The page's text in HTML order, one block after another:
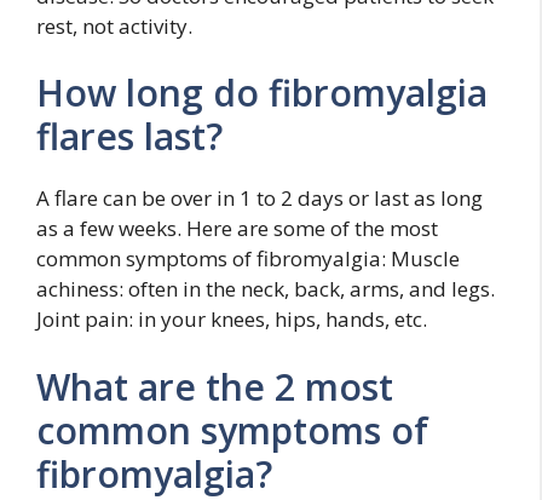
rest, not activity.
How long do fibromyalgia
flares last?
A flare can be over in 1 to 2 days or last as long
as a few weeks. Here are some of the most
common symptoms of fibromyalgia: Muscle
achiness: often in the neck, back, arms, and legs.
Joint pain: in your knees, hips, hands, etc.
What are the 2 most
common symptoms of
fibromyalgia?